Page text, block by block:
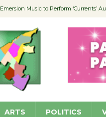
Emersion Music to Perform ‘Currents’
Wende Museum to Host Ruiz –
Pilot Program Considered to Permit
Portraits of Success: Project Homekey
ARTS POLITICS